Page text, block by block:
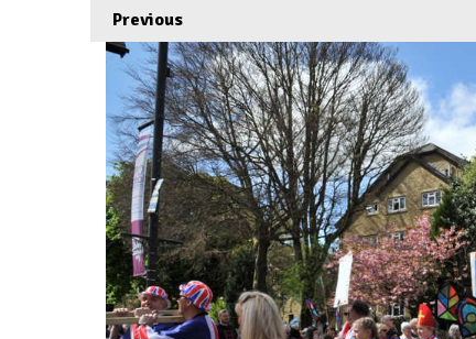
Previous